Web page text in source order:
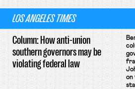
LOS ANGELES TIMES
Column: How anti-union
southern governors may be
violating federal law
on